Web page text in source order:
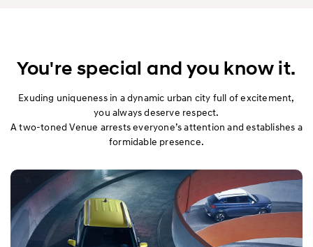
You're special and you know it.
Exuding uniqueness in a dynamic urban city full of excitement,
you always deserve respect.
A two-toned Venue arrests everyone’s attention and establishes a
formidable presence.